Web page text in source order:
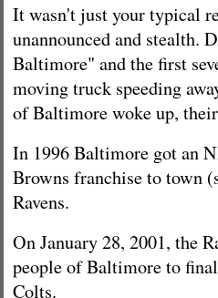
It wasn't just your typical
unannounced and stealth.
Baltimore" and the first
moving truck speeding
of Baltimore woke up,
In 1996 Baltimore got an
Browns franchise to town
Ravens.
On January 28, 2001, the
people of Baltimore to
Colts.